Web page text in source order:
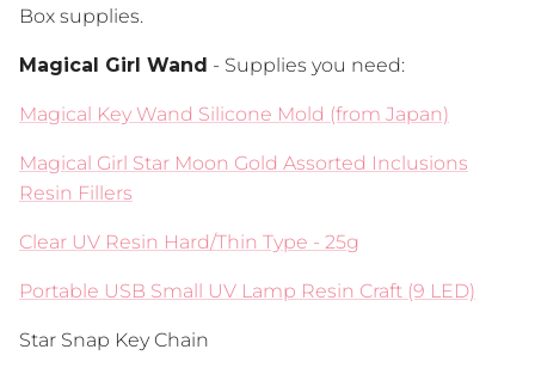
Box supplies.
Magical Girl Wand - Supplies you need:
Magical Key Wand Silicone Mold (from Japan)
Magical Girl Star Moon Gold Assorted Inclusions
Resin Fillers
Clear UV Resin Hard/Thin Type - 25g
Portable USB Small UV Lamp Resin Craft (9 LED)
Star Snap Key Chain